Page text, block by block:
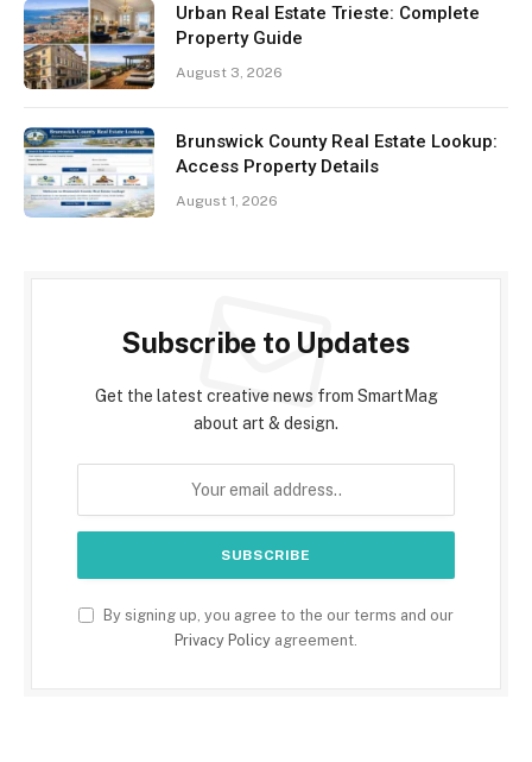
Urban Real Estate Trieste: Complete
Property Guide
August 3, 2026
Brunswick County Real Estate Lookup:
Access Property Details
August 1, 2026
Subscribe to Updates
Get the latest creative news from SmartMag
about art & design.
By signing up, you agree to the our terms and our
Privacy Policy agreement.